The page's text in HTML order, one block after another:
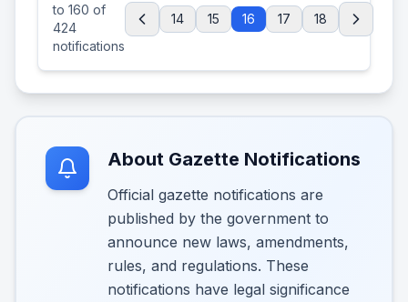
to 160 of
424
notifications
14 15 16 17 18
About Gazette Notifications
Official gazette notifications are
published by the government to
announce new laws, amendments,
rules, and regulations. These
notifications have legal significance